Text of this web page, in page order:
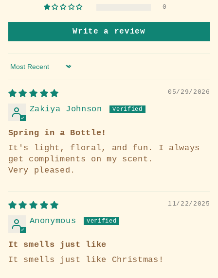
0
Write a review
Sort by
05/29/2026
Zakiya Johnson
Spring in a Bottle!
It's light, floral, and fun. I always
get compliments on my scent.
Very pleased.
11/22/2025
Anonymous
It smells just like
It smells just like Christmas!